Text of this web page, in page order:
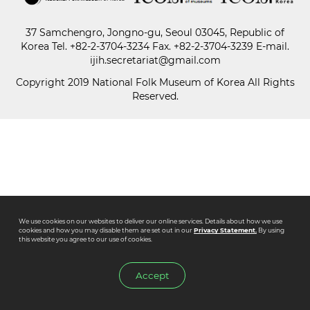
Paper
37 Samchengro, Jongno-gu, Seoul 03045, Republic of
Korea Tel. +82-2-3704-3234 Fax. +82-2-3704-3239 E-mail.
ijih.secretariat@gmail.com
Copyright 2019 National Folk Museum of Korea All Rights
Reserved.
We use cookies on our websites to deliver our online services. Details about how we use
cookies and how you may disable them are set out in ourPrivacy Statement.By using
this website you agree to our use of cookies.
Accept